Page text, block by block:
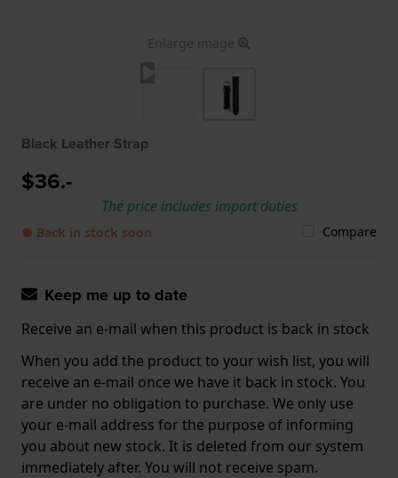
Enlarge image
Black Leather Strap
$36.-
The price includes import duties
● Back in stock soon Compare
Keep me up to date
Receive an e-mail when this product is back in stock
When you add the product to your wish list, you will
receive an e-mail once we have it back in stock. You
are under no obligation to purchase. We only use
your e-mail address for the purpose of informing
you about new stock. It is deleted from our system
immediately after. You will not receive spam.